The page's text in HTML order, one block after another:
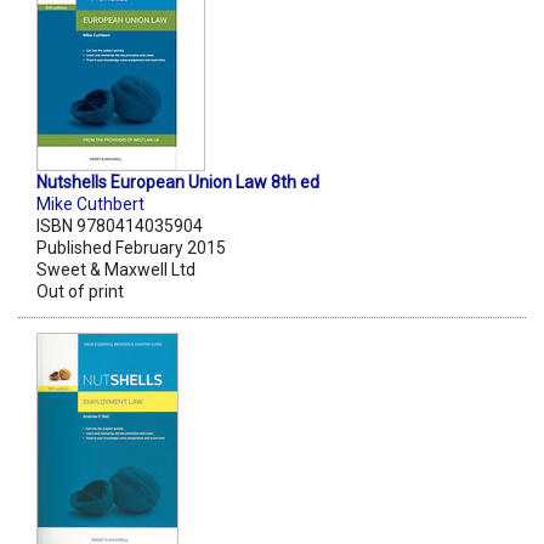
Nutshells European Union Law 8th ed
Mike Cuthbert
ISBN 9780414035904
Published February 2015
Sweet & Maxwell Ltd
Out of print